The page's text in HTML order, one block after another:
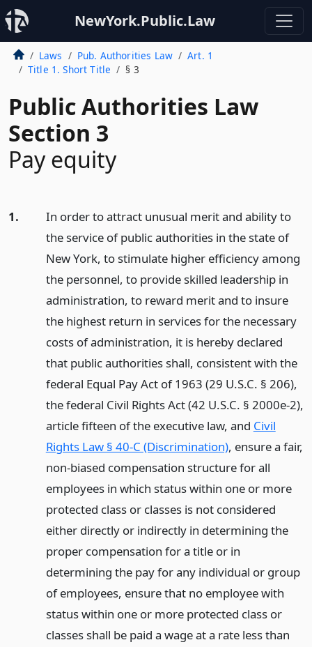
NewYork.Public.Law
Laws Pub. Authorities Law
Art. 1
Title 1. Short Title
§ 3
Public Authorities Law
Section 3
Pay equity
1.
In order to attract unusual merit and ability to
the service of public authorities in the state of
New York, to stimulate higher efficiency among
the personnel, to provide skilled leadership in
administration, to reward merit and to insure
the highest return in services for the necessary
costs of administration, it is hereby declared
that public authorities shall, consistent with the
federal Equal Pay Act of 1963 (29 U.S.C. § 206),
the federal Civil Rights Act (42 U.S.C. § 2000e-2),
article fifteen of the executive law, and Civil
Rights Law § 40-C (Discrimination), ensure a fair,
non-biased compensation structure for all
employees in which status within one or more
protected class or classes is not considered
either directly or indirectly in determining the
proper compensation for a title or in
determining the pay for any individual or group
of employees, ensure that no employee with
status within one or more protected class or
classes shall be paid a wage at a rate less than